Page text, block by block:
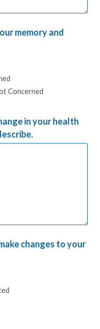
memory and
Concerned
in your health
changes to your